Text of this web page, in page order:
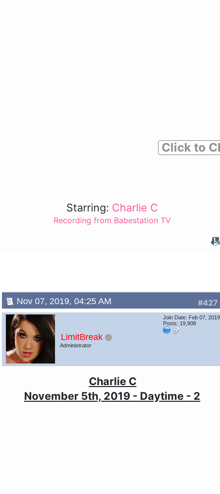
Click to
Starring: Charlie C
Recording from Babestation TV
#427
Nov 07, 2019, 04:25 AM
LimitBreak
Administrator
Join Date: Feb 07, 2019
Posts: 19,908
Charlie C
November 5th, 2019 - Daytime - 2